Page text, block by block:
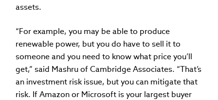
assets.
“For example, you may be able to produce
renewable power, but you do have to sell it to
someone and you need to know what price you’ll
get,” said Mashru of Cambridge Associates. “That’s
an investment risk issue, but you can mitigate that
risk. If Amazon or Microsoft is your largest buyer